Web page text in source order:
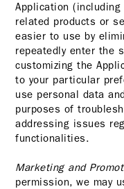
Application
related products or
easier to use by
repeatedly enter the
customizing the
to your particular
use personal data
purposes of
addressing issues
functionalities.
Marketing and
permission, we may